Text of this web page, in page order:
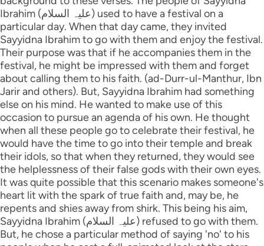
Ibrahim (علیہ السلام) used to have a festival on a
particular day. When that day came, they invited
Sayyidna Ibrahim to go with them and enjoy the festival.
Their purpose was that if he accompanies them in the
festival, he might be impressed with them and forget
about calling them to his faith. (ad-Durr-ul-Manthur, Ibn
Jarir and others). But, Sayyidna Ibrahim had something
else on his mind. He wanted to make use of this
occasion to pursue an agenda of his own. He thought
when all these people go to celebrate their festival, he
would have the time to go into their temple and break
their idols, so that when they returned, they would see
the helplessness of their false gods with their own eyes.
It was quite possible that this scenario makes someone's
heart lit with the spark of true faith and, may be, he
repents and shies away from shirk. This being his aim,
Sayyidna Ibrahim (علیہ السلام) refused to go with them.
But, he chose a particular method of saying 'no' to his